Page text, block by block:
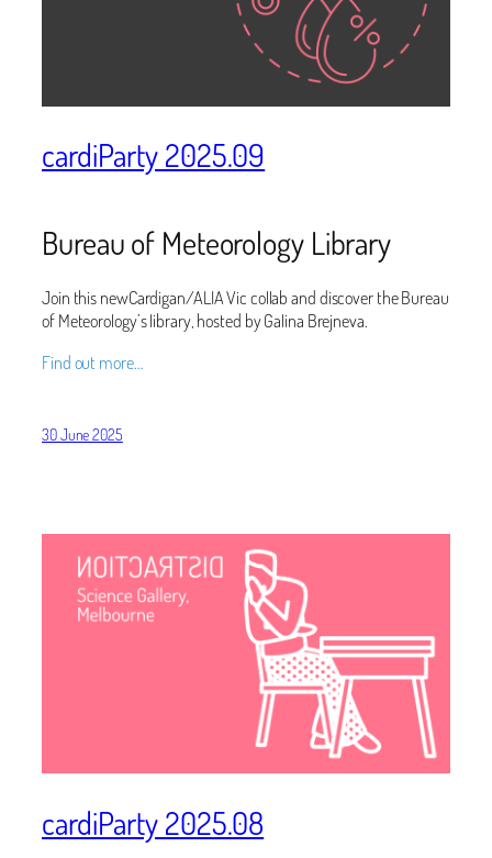
cardiParty 2025.09
Bureau of Meteorology Library
Join this newCardigan/ALIA Vic collab and discover the Bureau
of Meteorology’s library, hosted by Galina Brejneva.
Find out more…
30 June 2025
cardiParty 2025.08